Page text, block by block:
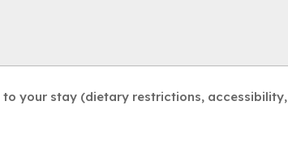
your stay (dietary restrictions,